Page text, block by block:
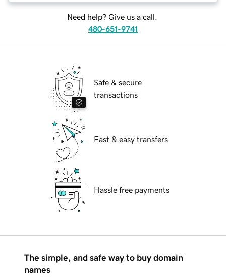
Need help? Give us a call.
480-651-9741
Safe & secure
transactions
Fast & easy transfers
Hassle free payments
The simple, and safe way to buy domain
names